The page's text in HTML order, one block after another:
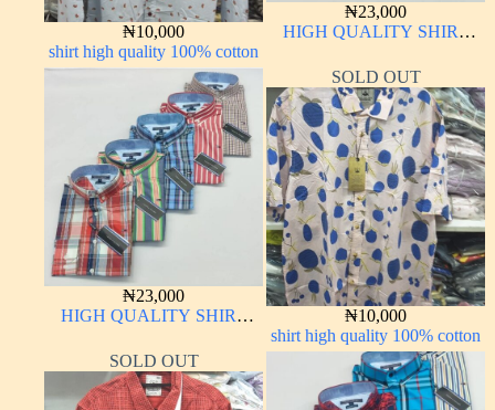
₦10,000
shirt high quality 100% cotton
₦23,000
HIGH QUALITY SHIRT
₦23,000
HIGH QUALITY SHIRT
SOLD OUT
₦10,000
shirt high quality 100% cotton
SOLD OUT